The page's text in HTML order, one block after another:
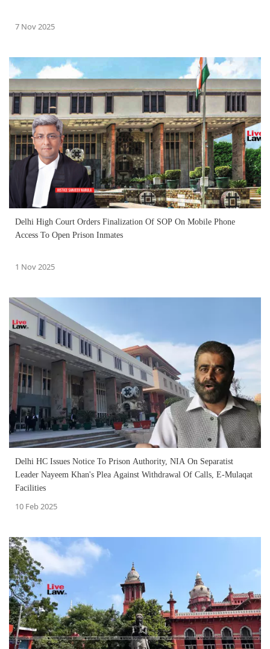
7 Nov 2025
Delhi High Court Orders Finalization Of SOP On Mobile Phone
Access To Open Prison Inmates
1 Nov 2025
Delhi HC Issues Notice To Prison Authority, NIA On Separatist
Leader Nayeem Khan's Plea Against Withdrawal Of Calls, E-Mulaqat
Facilities
10 Feb 2025